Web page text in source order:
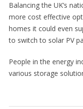
Balancing the UK’s
more cost effective
homes it could even
to switch to solar PV
People in the energy
various storage